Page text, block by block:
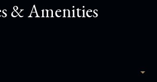
& Amenities